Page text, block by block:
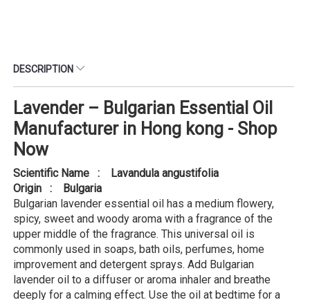
DESCRIPTION
Lavender – Bulgarian Essential Oil
Manufacturer in Hong kong - Shop
Now
Scientific Name : Lavandula angustifolia
Origin : Bulgaria
Bulgarian lavender essential oil has a medium flowery,
spicy, sweet and woody aroma with a fragrance of the
upper middle of the fragrance. This universal oil is
commonly used in soaps, bath oils, perfumes, home
improvement and detergent sprays. Add Bulgarian
lavender oil to a diffuser or aroma inhaler and breathe
deeply for a calming effect. Use the oil at bedtime for a